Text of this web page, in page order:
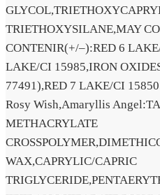
TRIETHOXYSILANE,MAY
CONTENIR(+/–):RED 6
LAKE/CI 15985,IRON
77491),RED 7 LAKE/CI
Rosy Wish,Amaryllis
METHACRYLATE
WAX,CAPRYLIC/CAPRIC